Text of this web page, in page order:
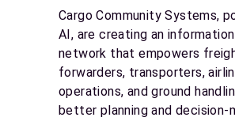
Cargo Community Systems,
AI, are creating an
network that empowers
forwarders, transporters,
operations, and ground
better planning and decision-